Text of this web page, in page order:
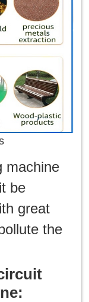
machine
be
great
the